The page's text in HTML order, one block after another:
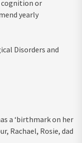
cognition or
yearly
Disorders and
a ‘birthmark on her
Rachael, Rosie, dad